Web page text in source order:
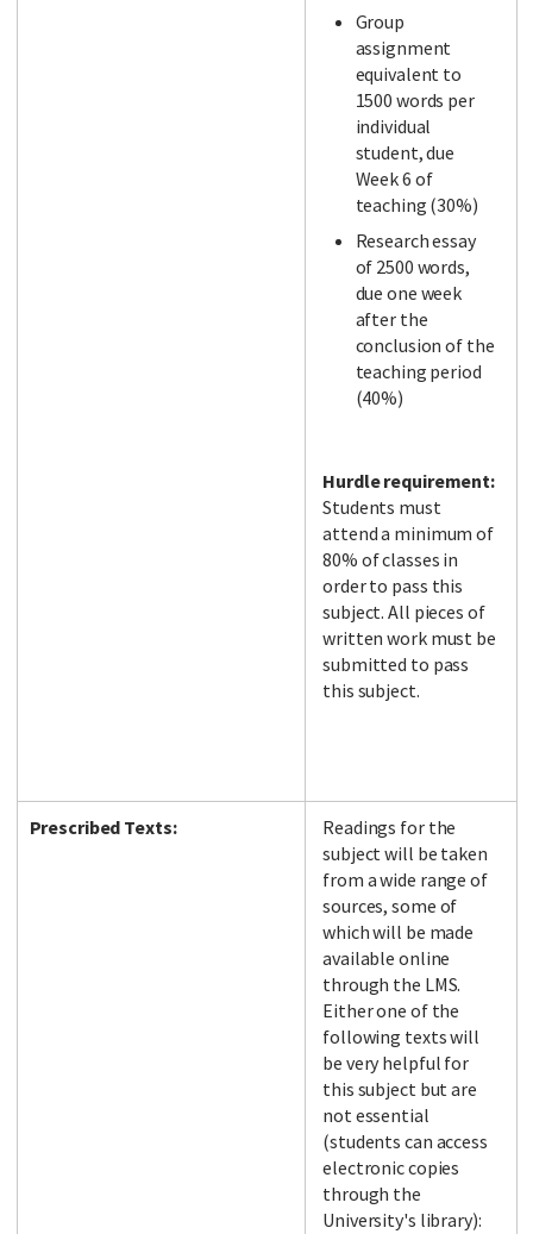
Group
assignment
equivalent to
1500 words per
individual
student, due
Week 6 of
teaching (30%)
Research essay
of 2500 words,
due one week
after the
conclusion of the
teaching period
(40%)
Hurdle requirement:
Students must
attend a minimum of
80% of classes in
order to pass this
subject. All pieces of
written work must be
submitted to pass
this subject.
Prescribed Texts:
Readings for the
subject will be taken
from a wide range of
sources, some of
which will be made
available online
through the LMS.
Either one of the
following texts will
be very helpful for
this subject but are
not essential
(students can access
electronic copies
through the
University's library):